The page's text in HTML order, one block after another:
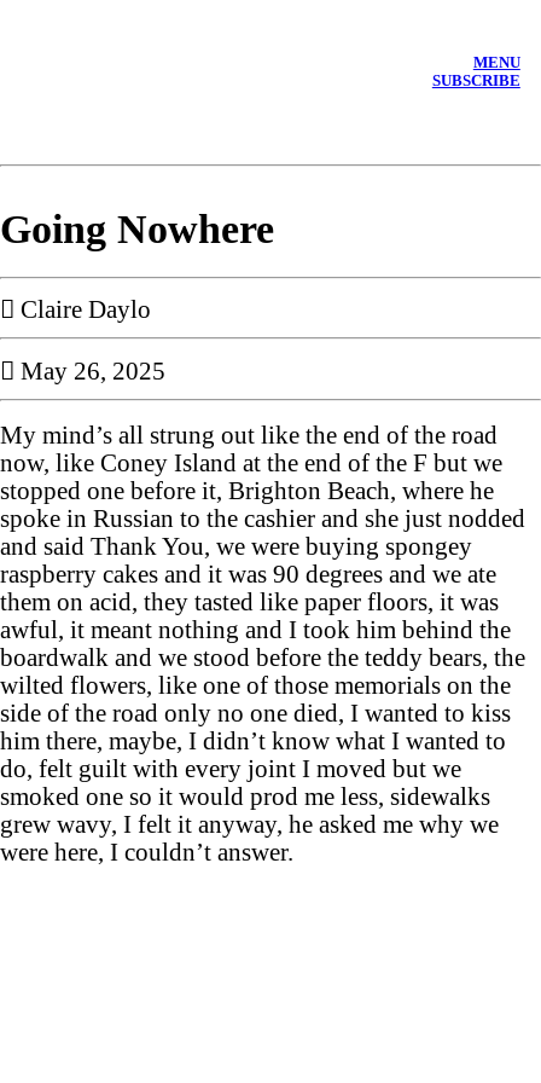
MENU
SUBSCRIBE
Going Nowhere
︎︎︎ Claire Daylo
︎ May 26, 2025
My mind’s all strung out like the end of the road
now, like Coney Island at the end of the F but we
stopped one before it, Brighton Beach, where he
spoke in Russian to the cashier and she just nodded
and said Thank You, we were buying spongey
raspberry cakes and it was 90 degrees and we ate
them on acid, they tasted like paper floors, it was
awful, it meant nothing and I took him behind the
boardwalk and we stood before the teddy bears, the
wilted flowers, like one of those memorials on the
side of the road only no one died, I wanted to kiss
him there, maybe, I didn’t know what I wanted to
do, felt guilt with every joint I moved but we
smoked one so it would prod me less, sidewalks
grew wavy, I felt it anyway, he asked me why we
were here, I couldn’t answer.